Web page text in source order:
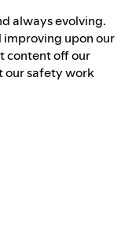
always evolving.
upon our
content off our
our safety work